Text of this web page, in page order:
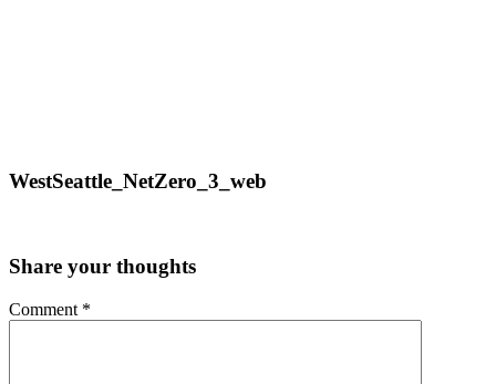
WestSeattle_NetZero_3_web
Share your thoughts
Comment *